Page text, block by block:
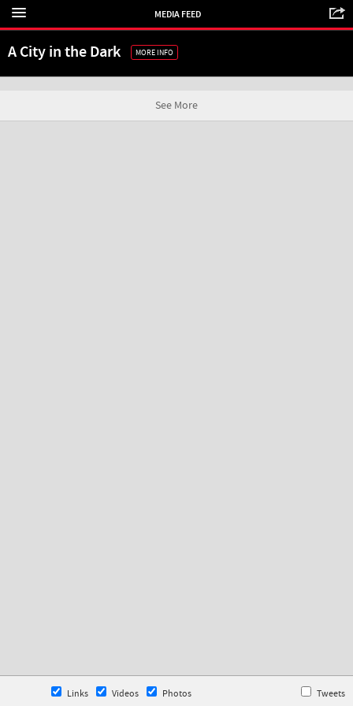
MEDIA FEED
A City in the Dark MORE INFO
See More
Links Videos Photos Tweets